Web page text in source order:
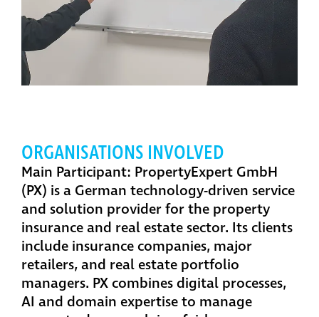
ORGANISATIONS INVOLVED
Main Participant: PropertyExpert GmbH
(PX) is a German technology-driven service
and solution provider for the property
insurance and real estate sector. Its clients
include insurance companies, major
retailers, and real estate portfolio
managers. PX combines digital processes,
AI and domain expertise to manage